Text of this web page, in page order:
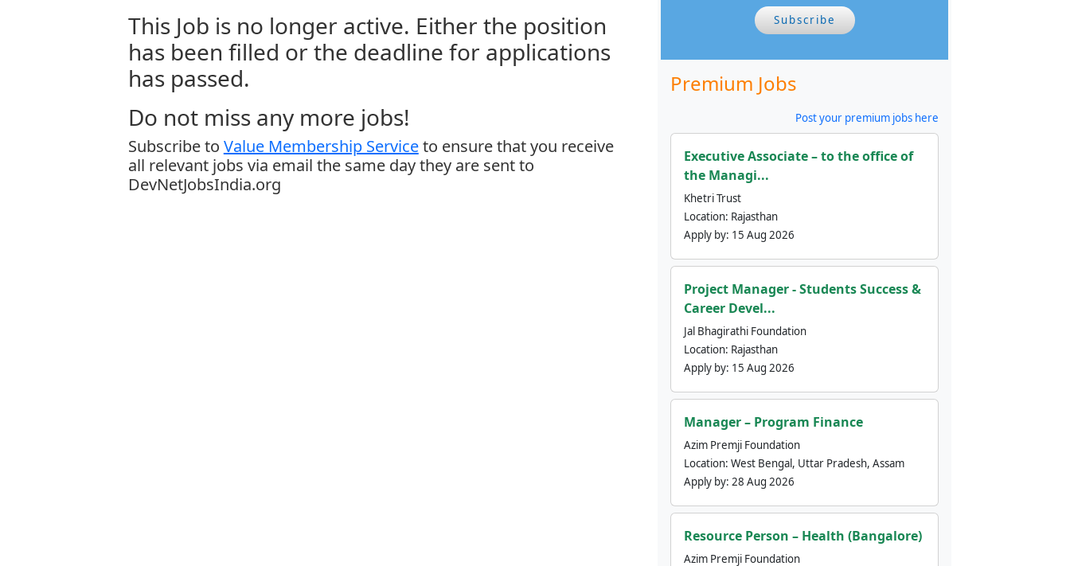
This Job is no longer active. Either the position
has been filled or the deadline for applications
has passed.
Do not miss any more jobs!
Subscribe to Value Membership Serviceto ensure that you receive
all relevant jobs via email the same day they are sent to
DevNetJobsIndia.org
Subscribe
Premium Jobs
Post your premium jobs here
Executive Associate – to the office of
the Managi...
Khetri Trust
Location: Rajasthan
Apply by: 15 Aug 2026
Project Manager - Students Success &
Career Devel...
Jal Bhagirathi Foundation
Location: Rajasthan
Apply by: 15 Aug 2026
Manager – Program Finance
Azim Premji Foundation
Location: West Bengal, Uttar Pradesh, Assam
Apply by: 28 Aug 2026
Resource Person – Health (Bangalore)
Azim Premji Foundation